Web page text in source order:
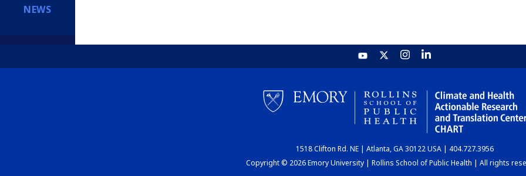
NEWS
1518 Clifton Rd. NE | Atlanta, GA 30122 USA | 404.727.3956
Copyright © 2026 Emory University | Rollins School of Public Health | All rights